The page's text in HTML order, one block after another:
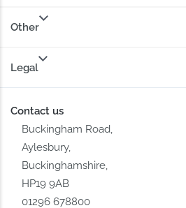
Other
Legal
Contact us
Buckingham Road,
Aylesbury,
Buckinghamshire,
HP19 9AB
01296 678800